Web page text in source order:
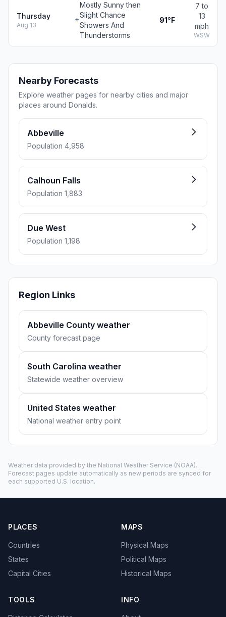
Thursday
Aug 13
Mostly Sunny then
Slight Chance
Showers And
Thunderstorms
91°F
7 to
13
mph
WSW
Nearby Forecasts
Explore weather pages for nearby cities and major
places around Donalds.
Abbeville
Population 4,958
Calhoun Falls
Population 1,883
Due West
Population 1,198
Region Links
Abbeville County weather
County forecast page
South Carolina weather
Statewide weather overview
United States weather
National weather entry point
Weather data provided by the National Weather Service (NOAA).
Forecast pages update automatically as new periods are synced for
each supported U.S. location.
PLACES
Countries
States
Capital Cities
MAPS
Physical Maps
Political Maps
Historical Maps
TOOLS INFO